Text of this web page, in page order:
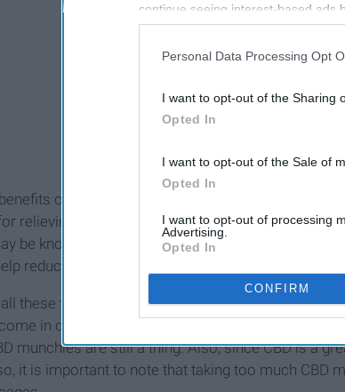
continue seeing interest-based ads
information disclosed to third
participants. This information may
Personal Data Processing Opt
I want to opt-out of the Sharing
Opted In
I want to opt-out of the Sale of
Opted In
I want to opt-out of processing
Advertising.
Opted In
CONFIRM
of CBD? A whole lot actually. CBD is known
relieving pain. There are some even more
be known to help reducing depression and
reduce acne.
these things, so there have to be side effects to
in close relation to the marijuana plant, you
munchies are still a thing. Also, since CBD is a
it is important to note that taking too much CBD